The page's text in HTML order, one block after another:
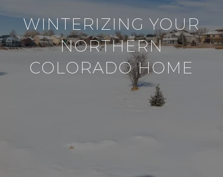
WINTERIZING YOUR
NORTHERN
COLORADO HOME